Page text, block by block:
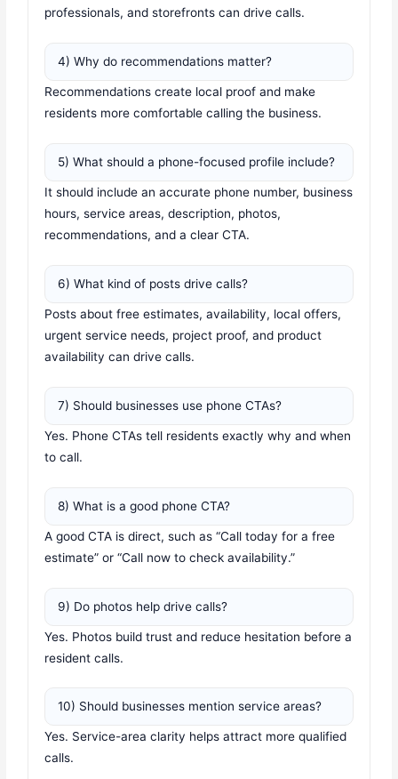
professionals, and storefronts can drive calls.
4) Why do recommendations matter?
Recommendations create local proof and make
residents more comfortable calling the business.
5) What should a phone-focused profile include?
It should include an accurate phone number, business
hours, service areas, description, photos,
recommendations, and a clear CTA.
6) What kind of posts drive calls?
Posts about free estimates, availability, local offers,
urgent service needs, project proof, and product
availability can drive calls.
7) Should businesses use phone CTAs?
Yes. Phone CTAs tell residents exactly why and when
to call.
8) What is a good phone CTA?
A good CTA is direct, such as “Call today for a free
estimate” or “Call now to check availability.”
9) Do photos help drive calls?
Yes. Photos build trust and reduce hesitation before a
resident calls.
10) Should businesses mention service areas?
Yes. Service-area clarity helps attract more qualified
calls.